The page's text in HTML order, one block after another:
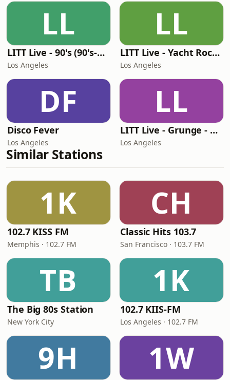
LL
LITT Live - 90's (90's-Boomerang)
Los Angeles
LL
LITT Live - Yacht Rock Radio
Los Angeles
DF
Disco Fever
Los Angeles
LL
LITT Live - Grunge - 90's Rock
Los Angeles
Similar Stations
1K
102.7 KISS FM
Memphis · 102.7 FM
CH
Classic Hits 103.7
San Francisco · 103.7 FM
TB
The Big 80s Station
New York City
1K
102.7 KIIS-FM
Los Angeles · 102.7 FM
9H 1W